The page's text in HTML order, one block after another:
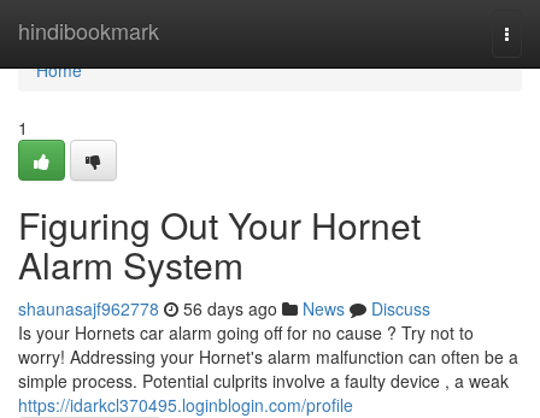
hindibookmark
Home
Home
1
Figuring Out Your Hornet
Alarm System
shaunasajf962778 56 days ago News
Discuss
Is your Hornets car alarm going off for no cause ? Try not to
worry! Addressing your Hornet's alarm malfunction can often be a
simple process. Potential culprits involve a faulty device , a weak
https://idarkcl370495.loginblogin.com/profile